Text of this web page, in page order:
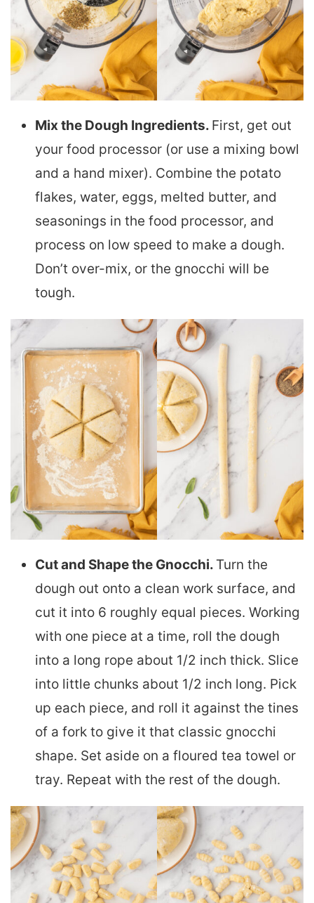
Mix the Dough Ingredients. First, get out
your food processor (or use a mixing bowl
and a hand mixer). Combine the potato
flakes, water, eggs, melted butter, and
seasonings in the food processor, and
process on low speed to make a dough.
Don’t over-mix, or the gnocchi will be
tough.
Cut and Shape the Gnocchi. Turn the
dough out onto a clean work surface, and
cut it into 6 roughly equal pieces. Working
with one piece at a time, roll the dough
into a long rope about 1/2 inch thick. Slice
into little chunks about 1/2 inch long. Pick
up each piece, and roll it against the tines
of a fork to give it that classic gnocchi
shape. Set aside on a floured tea towel or
tray. Repeat with the rest of the dough.